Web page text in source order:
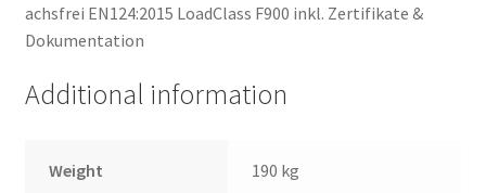
achsfrei EN124:2015 LoadClass F900 inkl. Zertifikate &
Dokumentation
Additional information
Weight 190 kg